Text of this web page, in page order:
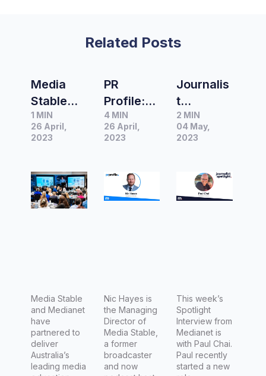
Related Posts
Media
Stable
and
Medianet
#MeetTh
eMedia
1 MIN
26 April,
2023
Media Stable
and Medianet
have
partnered to
deliver
Australia’s
leading media
PR
Profile:
Nic
Hayes,
Director
of Media
4 MIN
26 April,
2023
Nic Hayes is
the Managing
Director of
Media Stable,
a former
broadcaster
and now
Journalis
t
Spotlight
|
Chai,
Managin
2 MIN
04 May,
2023
This week’s
Spotlight
Interview from
Medianet is
with Paul Chai.
Paul recently
started a new